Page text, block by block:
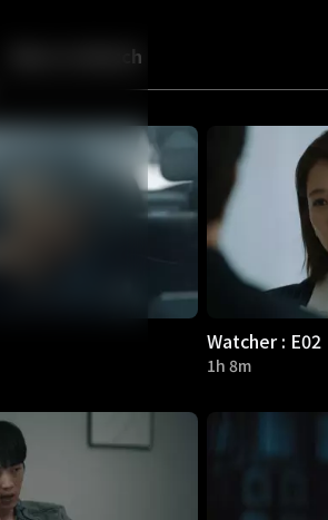
More to Watch
Watcher : E02
1h 8m